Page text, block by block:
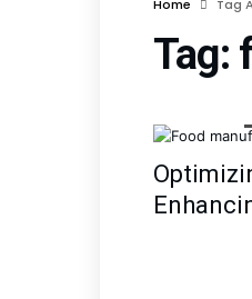
Home Tag
Tag: